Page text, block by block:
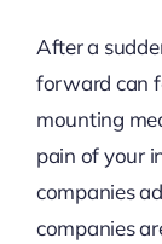
After a
forward can
mounting
pain of your
companies
companies